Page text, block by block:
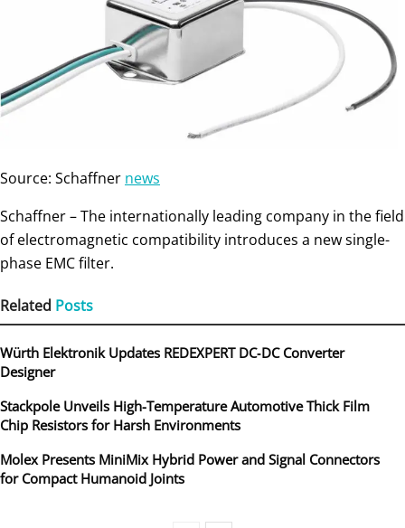
Source: Schaffner news
Schaffner – The internationally leading company in the field
of electromagnetic compatibility introduces a new single-
phase EMC filter.
Related Posts
Würth Elektronik Updates REDEXPERT DC‑DC Converter
Designer
Stackpole Unveils High-Temperature Automotive Thick Film
Chip Resistors for Harsh Environments
Molex Presents MiniMix Hybrid Power and Signal Connectors
for Compact Humanoid Joints